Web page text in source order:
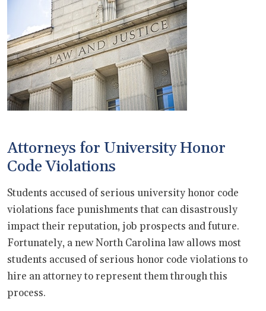
Attorneys for University Honor
Code Violations
Students accused of serious university honor code
violations face punishments that can disastrously
impact their reputation, job prospects and future.
Fortunately, a new North Carolina law allows most
students accused of serious honor code violations to
hire an attorney to represent them through this
process.